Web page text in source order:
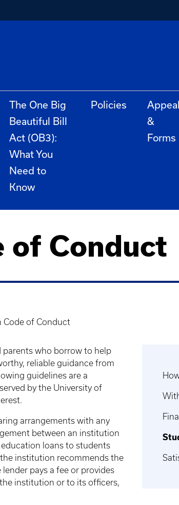
The One Big
Beautiful Bill
Act (OB3):
What You
Need to
Know
Policies
&
Forms
of Conduct
Code of Conduct
parents who borrow to help
reliable guidance from
guidelines are a
by the University of
arrangements with any
between an institution
loans to students
institution recommends the
pays a fee or provides
institution or to its officers,